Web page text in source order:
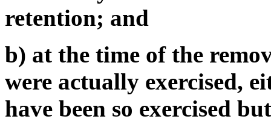
retention; and
b) at the time of the
were actually exercised,
have been so exercised